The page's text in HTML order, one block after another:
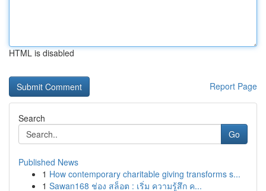
HTML is disabled
Report Page
Search
Go
Published News
1 How contemporary charitable giving transforms s...
1 Sawan168 ช่อง สล็อต : เริ่ม ความรู้สึก ค...